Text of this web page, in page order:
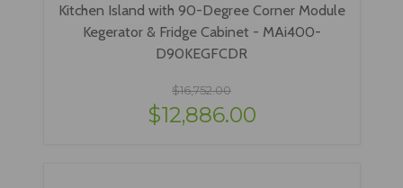
Kitchen Island with 90-Degree Corner Module
Kegerator & Fridge Cabinet - MAi400-
D90KEGFCDR
$16,752.00
$12,886.00